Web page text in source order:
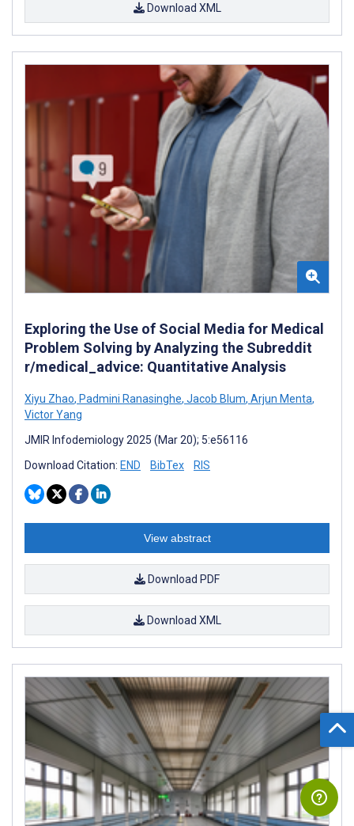
Download XML
Exploring the Use of Social Media for Medical
Problem Solving by Analyzing the Subreddit
r/medical_advice: Quantitative Analysis
Xiyu Zhao, Padmini Ranasinghe, Jacob Blum, Arjun Menta,
Victor Yang
JMIR Infodemiology 2025 (Mar 20); 5:e56116
Download Citation: END BibTex RIS
View abstract
Download PDF
Download XML